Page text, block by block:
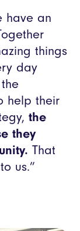
have an
things
day
help their
the
they
That
us.”